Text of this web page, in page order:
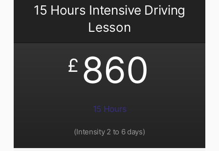
15 Hours Intensive Driving
Lesson
£ 860
15 Hours
(Intensity 2 to 6 days)​